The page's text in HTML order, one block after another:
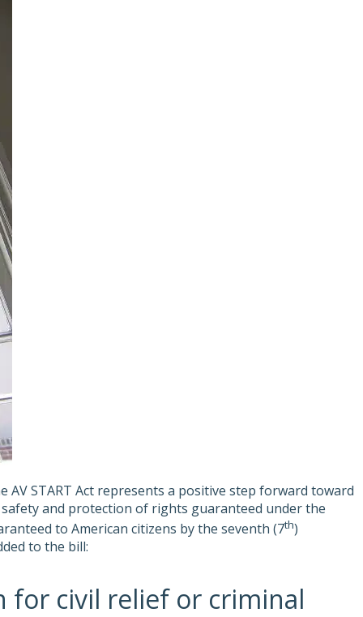
START Act represents a positive step forward toward
and protection of rights guaranteed under the
to American citizens by the seventh (7th)
to the bill:
for civil relief or criminal